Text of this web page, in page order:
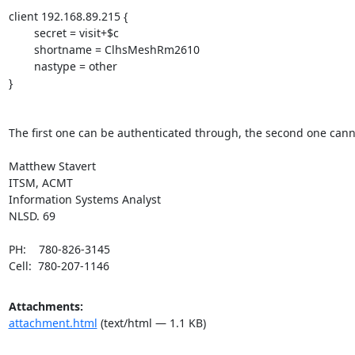
client 192.168.89.215 {
}
The first one can be authenticated through, the second one
Matthew Stavert
ITSM, ACMT
Information Systems Analyst
NLSD. 69
PH:    780-826-3145
Cell:  780-207-1146
Attachments:
attachment.html (text/html — 1.1 KB)